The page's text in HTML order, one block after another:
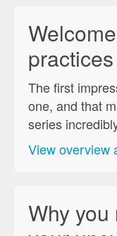
practices
The first
one, and that
series
View overview
Why